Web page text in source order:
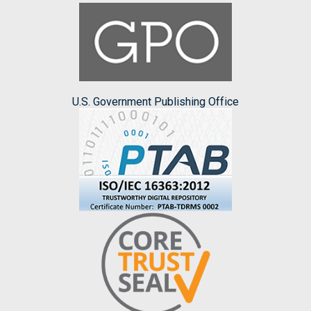
U.S. Government Publishing Office